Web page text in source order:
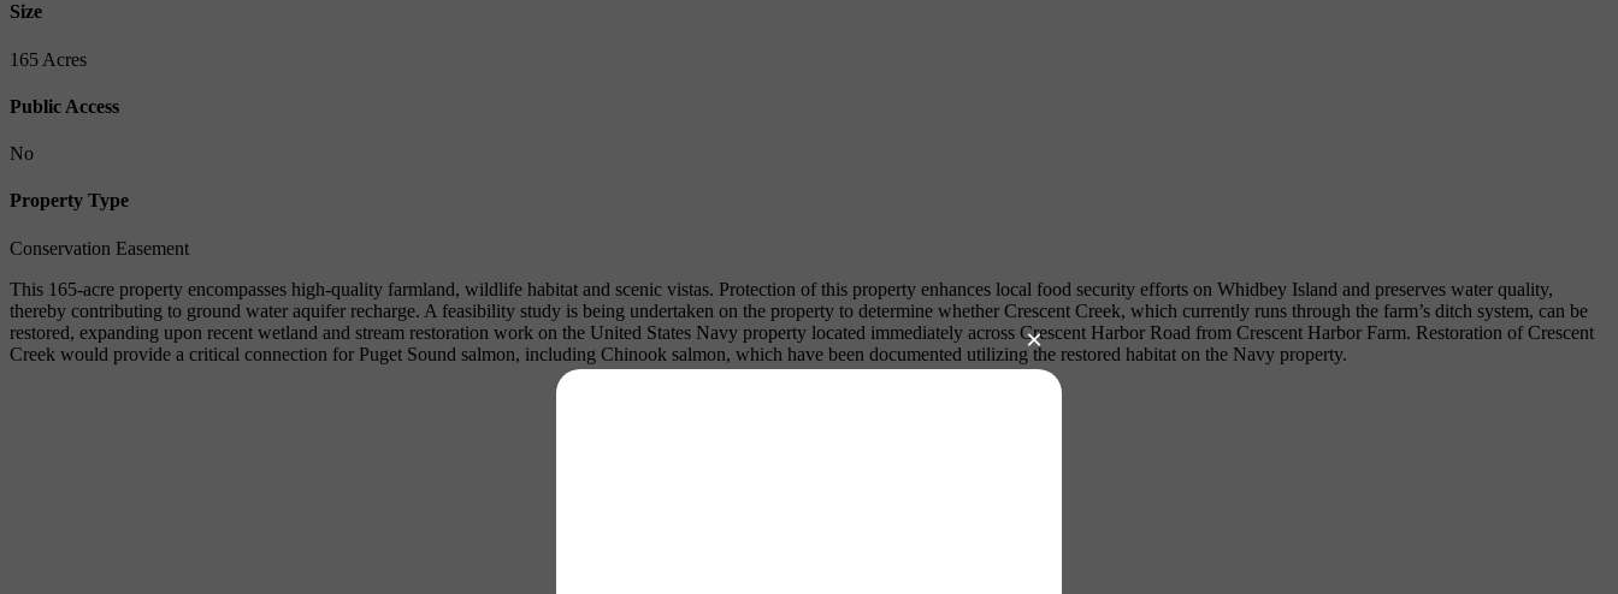
Size
165 Acres
Public Access
No
Property Type
Conservation Easement
This 165-acre property encompasses high-quality farmland, wildlife habitat and scenic vistas. Protection of this property enhances local food security efforts on Whidbey Island and preserves water quality,
thereby contributing to ground water aquifer recharge. A feasibility study is being undertaken on the property to determine whether Crescent Creek, which currently runs through the farm’s ditch system, can be
restored, expanding upon recent wetland and stream restoration work on the United States Navy property located immediately across Crescent Harbor Road from Crescent Harbor Farm. Restoration of Crescent
Creek would provide a critical connection for Puget Sound salmon, including Chinook salmon, which have been documented utilizing the restored habitat on the Navy property.